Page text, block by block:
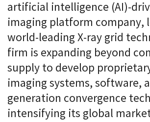
artificial intelligence (AI)-
imaging platform company,
world-leading X-ray grid
firm is expanding beyond
supply to develop
imaging systems, software,
generation convergence
intensifying its global